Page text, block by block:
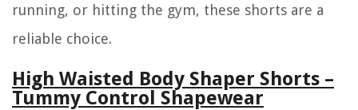
running, or hitting the gym, these shorts are a
reliable choice.
High Waisted Body Shaper Shorts –
Tummy Control Shapewear